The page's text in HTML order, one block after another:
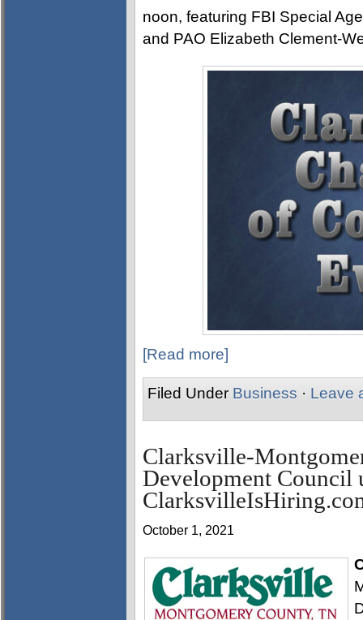
noon, featuring FBI Special
and PAO Elizabeth Clement-
[Read more]
Filed Under Business · Leave
Clarksville-
Development Council
October 1, 2021